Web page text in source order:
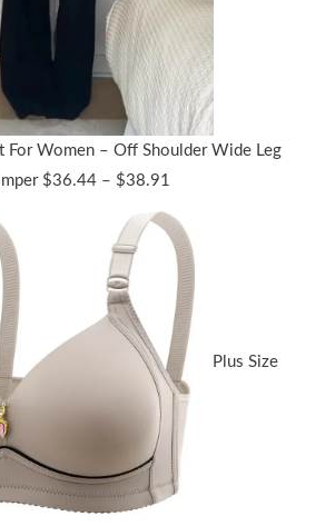
For Women – Off Shoulder Wide Leg
$36.44 – $38.91
$36.44
through
$38.91
Plus Size